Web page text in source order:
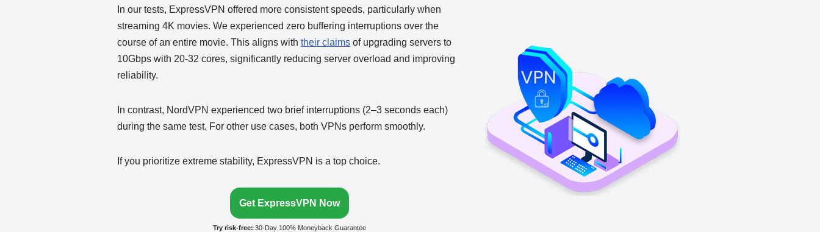
In our tests, ExpressVPN offered more consistent speeds, particularly when
streaming 4K movies. We experienced zero buffering interruptions over the
course of an entire movie. This aligns with their claims of upgrading servers to
10Gbps with 20-32 cores, significantly reducing server overload and improving
reliability.
In contrast, NordVPN experienced two brief interruptions (2–3 seconds each)
during the same test. For other use cases, both VPNs perform smoothly.
If you prioritize extreme stability, ExpressVPN is a top choice.
Get ExpressVPN Now
Try risk-free:30-Day 100% Moneyback Guarantee